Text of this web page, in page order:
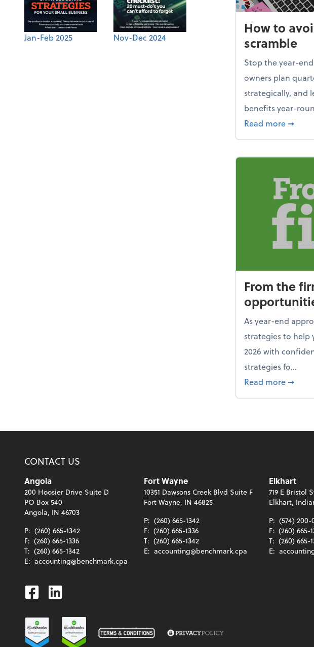
Jan-Feb 2025 Nov-Dec 2024
How to
scramble
Stop the year-
owners plan
strategically, and
benefits year-
Read more about
➞
From the
As year-end
strategies to help
2026 with
strategies fo...
Read more about
➞
CONTACT US
Angola
200 Hoosier Drive Suite D
PO Box 540
Angola, IN 46703
P: (260) 665-1342
F: (260) 665-1336
T: (260) 665-1342
E: accounting@benchmark.cpa
Fort Wayne
10351 Dawsons Creek Blvd Suite F
Fort Wayne, IN 46825
P: (260) 665-1342
F: (260) 665-1336
T: (260) 665-1342
E: accounting@benchmark.cpa
Elkhart
719 E Bristol
Elkhart,
P: (574) 200-
F: (260) 665-
T: (260) 665-
E:
Facebook
Linkedin